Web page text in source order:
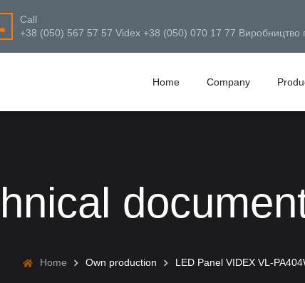
Call
+38 (050) 567 57 57 Videx +38 (050) 070 17 77 Виробництво
Home Company
Home Own production LED Panel VIDEX VL-